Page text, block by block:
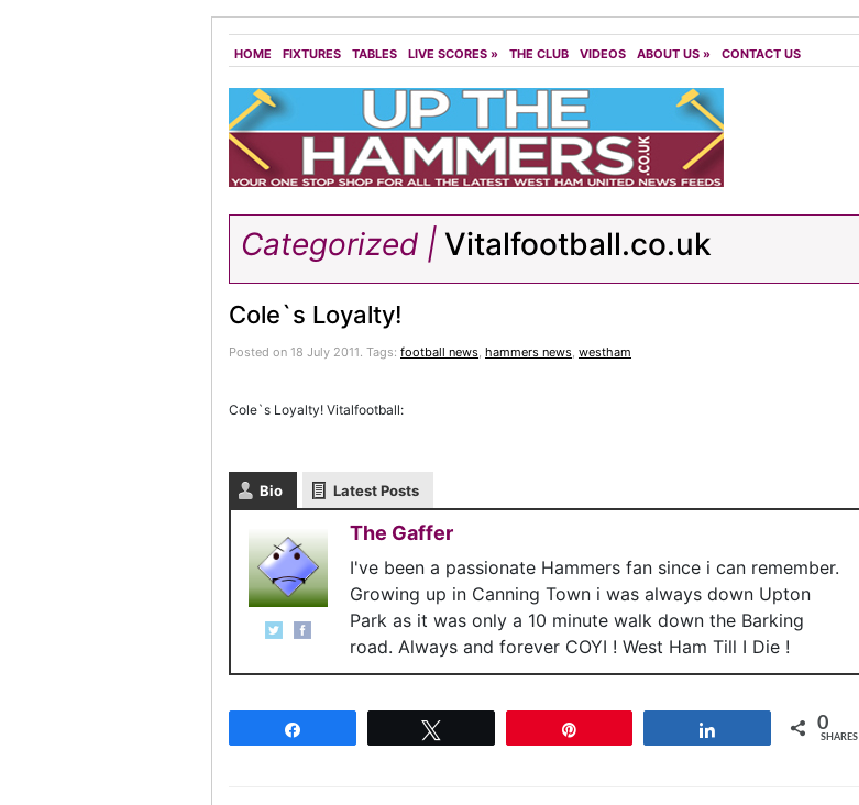
HOME FIXTURES TABLES LIVE SCORES » THE CLUB VIDEOS ABOUT US » CONTACT US
Categorized | Vitalfootball.co.uk
Cole`s Loyalty!
Posted on 18 July 2011. Tags: football news, hammers news, westham
Cole`s Loyalty! Vitalfootball:
Bio Latest Posts
The Gaffer
I've been a passionate Hammers fan since i can remember.
Growing up in Canning Town i was always down Upton
Park as it was only a 10 minute walk down the Barking
road. Always and forever COYI ! West Ham Till I Die !
0
SHARES